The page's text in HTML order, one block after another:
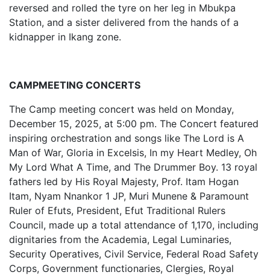
reversed and rolled the tyre on her leg in Mbukpa
Station, and a sister delivered from the hands of a
kidnapper in Ikang zone.
CAMPMEETING CONCERTS
The Camp meeting concert was held on Monday,
December 15, 2025, at 5:00 pm. The Concert featured
inspiring orchestration and songs like The Lord is A
Man of War, Gloria in Excelsis, In my Heart Medley, Oh
My Lord What A Time, and The Drummer Boy. 13 royal
fathers led by His Royal Majesty, Prof. Itam Hogan
Itam, Nyam Nnankor 1 JP, Muri Munene & Paramount
Ruler of Efuts, President, Efut Traditional Rulers
Council, made up a total attendance of 1,170, including
dignitaries from the Academia, Legal Luminaries,
Security Operatives, Civil Service, Federal Road Safety
Corps, Government functionaries, Clergies, Royal